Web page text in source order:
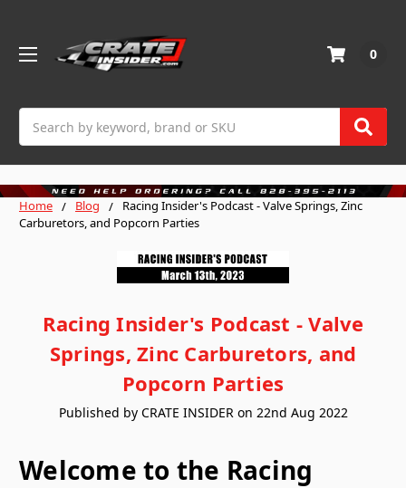
0
Home Blog
Racing Insider's Podcast - Valve Springs, Zinc
Carburetors, and Popcorn Parties
Racing Insider's Podcast - Valve
Springs, Zinc Carburetors, and
Popcorn Parties
Published by CRATE INSIDER on 22nd Aug 2022
Welcome to the Racing